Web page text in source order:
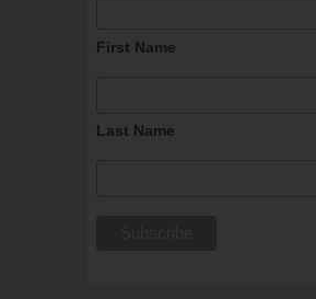
First Name
Last Name